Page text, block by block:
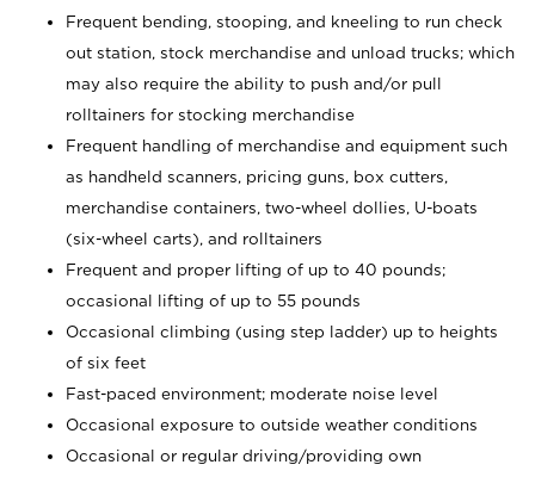
Frequent bending, stooping, and kneeling to run check
out station, stock merchandise and unload trucks; which
may also require the ability to push and/or pull
rolltainers for stocking merchandise
Frequent handling of merchandise and equipment such
as handheld scanners, pricing guns, box cutters,
merchandise containers, two-wheel dollies, U-boats
(six-wheel carts), and rolltainers
Frequent and proper lifting of up to 40 pounds;
occasional lifting of up to 55 pounds
Occasional climbing (using step ladder) up to heights
of six feet
Fast-paced environment; moderate noise level
Occasional exposure to outside weather conditions
Occasional or regular driving/providing own